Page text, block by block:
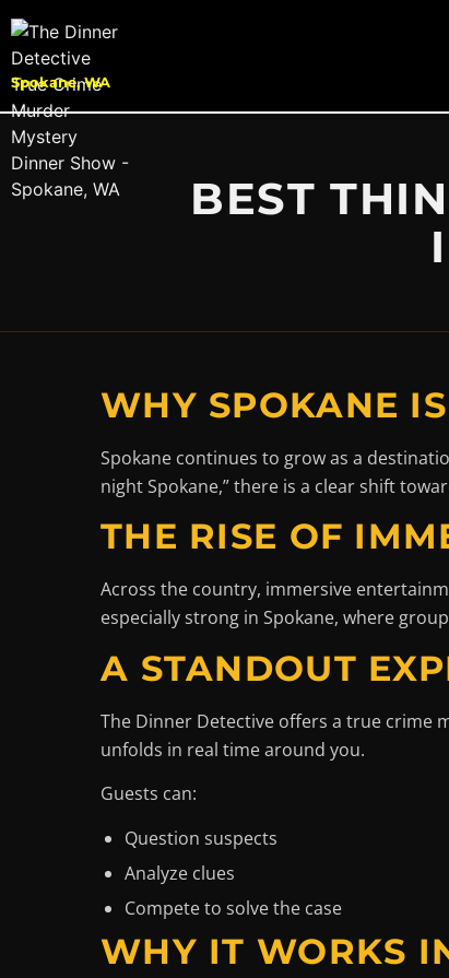
Spokane, WA
BEST
WHY SPOKANE
Spokane continues to grow as a
night Spokane,” there is a clear shift
THE RISE OF
Across the country, immersive
especially strong in Spokane, where
A STANDOUT
The Dinner Detective offers a true crime
unfolds in real time around you.
Guests can:
Question suspects
Analyze clues
Compete to solve the case
WHY IT WORKS